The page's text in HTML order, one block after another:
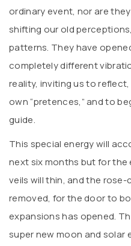
ordinary event, nor are
shifting our old
patterns. They have
completely different
reality, inviting us to
own “pretences,” and to
guide.
This special energy will
next six months but for
veils will thin, and the
removed, for the door to
expansions has opened.
super new moon and solar